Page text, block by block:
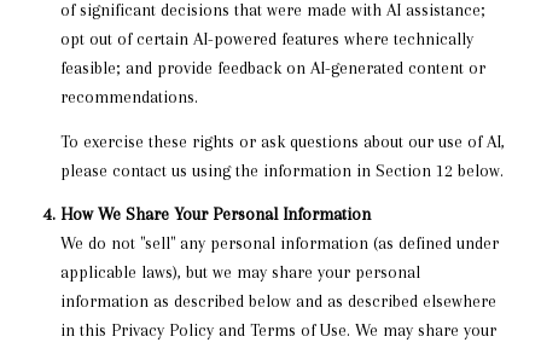
of significant decisions that were made with AI assistance;
opt out of certain AI-powered features where technically
feasible; and provide feedback on AI-generated content or
recommendations.
To exercise these rights or ask questions about our use of AI,
please contact us using the information in Section 12 below.
How We Share Your Personal Information
We do not "sell" any personal information (as defined under
applicable laws), but we may share your personal
information as described below and as described elsewhere
in this Privacy Policy and Terms of Use. We may share your